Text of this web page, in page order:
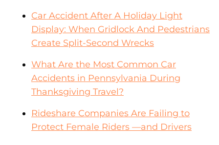
Car Accident After A Holiday Light
Display: When Gridlock And Pedestrians
Create Split-Second Wrecks
What Are the Most Common Car
Accidents in Pennsylvania During
Thanksgiving Travel?
Rideshare Companies Are Failing to
Protect Female Riders —and Drivers